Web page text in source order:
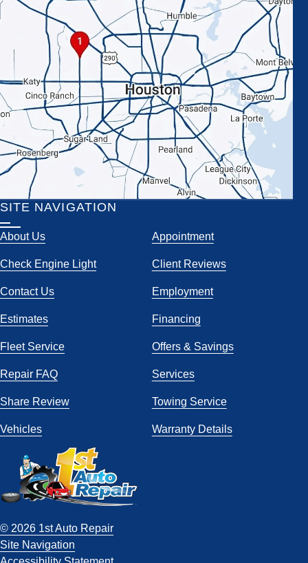
SITE NAVIGATION
About Us Appointment
Check Engine Light Client Reviews
Contact Us Employment
Estimates Financing
Fleet Service Offers & Savings
Repair FAQ Services
Share Review Towing Service
Vehicles Warranty Details
© 2026 1st Auto Repair
Site Navigation